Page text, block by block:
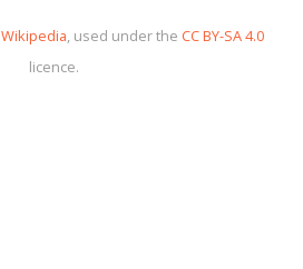
Wikipedia , used under the CC BY-SA 4.0
licence.